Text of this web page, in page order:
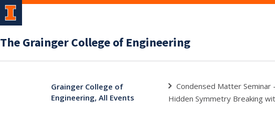
The Grainger College of Engineering
Grainger College of
Engineering, All Events
Condensed Matter Seminar
Hidden Symmetry Breaking